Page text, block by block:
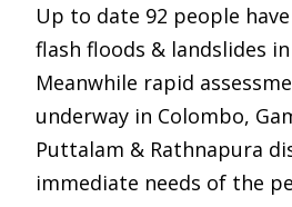
Up to date 92 people
flash floods & landslides in
Meanwhile rapid
underway in Colombo,
Puttalam & Rathnapura
immediate needs of the